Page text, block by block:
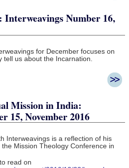
Number 16,
for December focuses on
tell us about the Incarnation.
Mission in India:
15, November 2016
Interweavings is a reflection of his
Mission Theology Conference in
read on